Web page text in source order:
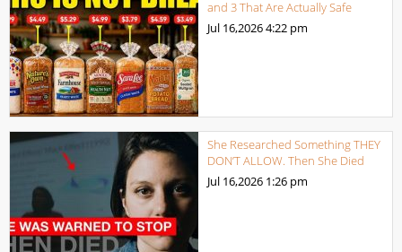
and 3 That Are Actually Safe
Jul 16,20264:22 pm
She Researched Something THEY
DON’T ALLOW. Then She Died
Jul 16,2026 1:26 pm